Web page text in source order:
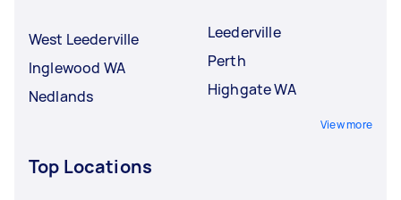
West Leederville
Inglewood WA
Nedlands
Leederville
Perth
Highgate WA
View more
Top Locations